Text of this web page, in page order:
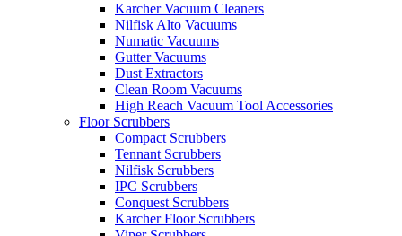
Karcher Vacuum Cleaners
Nilfisk Alto Vacuums
Numatic Vacuums
Gutter Vacuums
Dust Extractors
Clean Room Vacuums
High Reach Vacuum Tool Accessories
Floor Scrubbers
Compact Scrubbers
Tennant Scrubbers
Nilfisk Scrubbers
IPC Scrubbers
Conquest Scrubbers
Karcher Floor Scrubbers